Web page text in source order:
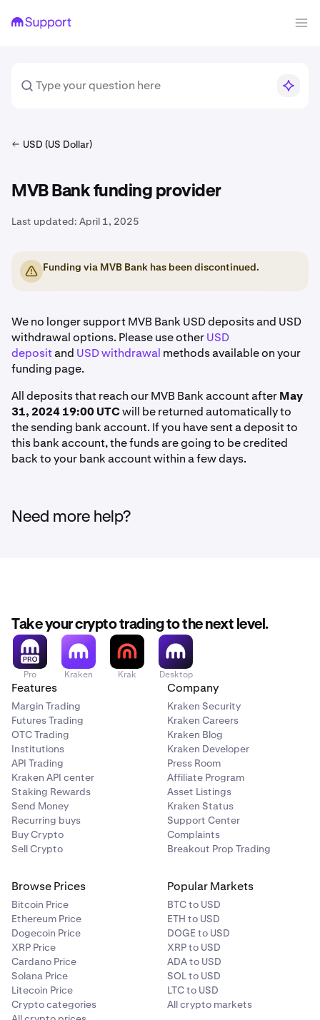
USD (US Dollar)
MVB Bank funding provider
Last updated: April 1, 2025
Funding via MVB Bank has been discontinued.
We no longer support MVB Bank USD deposits and USD
withdrawal options. Please use otherUSD
depositand USD withdrawal methods available on your
funding page.
All deposits that reach our MVB Bank account afterMay
31, 2024 19:00 UTCwill be returned automatically to
the sending bank account. If you have sent a deposit to
this bank account, the funds are going to be credited
back to your bank account within a few days.
Need more help?
Take your crypto trading to the next level.
Pro Kraken Krak Desktop
Features
Margin Trading
Futures Trading
OTC Trading
Institutions
API Trading
Kraken API center
Staking Rewards
Send Money
Recurring buys
Buy Crypto
Sell Crypto
Company
Kraken Security
Kraken Careers
Kraken Blog
Kraken Developer
Press Room
Affiliate Program
Asset Listings
Kraken Status
Support Center
Complaints
Breakout Prop Trading
Browse Prices
Bitcoin Price
Ethereum Price
Dogecoin Price
XRP Price
Cardano Price
Solana Price
Litecoin Price
Crypto categories
Popular Markets
BTC to USD
ETH to USD
DOGE to USD
XRP to USD
ADA to USD
SOL to USD
LTC to USD
All crypto markets